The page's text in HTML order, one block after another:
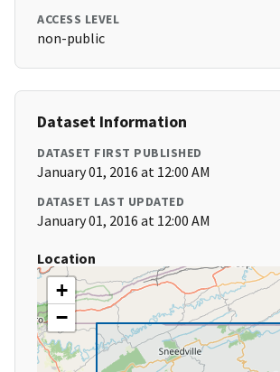
ACCESS LEVEL
non-public
Dataset Information
DATASET FIRST PUBLISHED
January 01, 2016 at 12:00 AM
DATASET LAST UPDATED
January 01, 2016 at 12:00 AM
Location
+
−